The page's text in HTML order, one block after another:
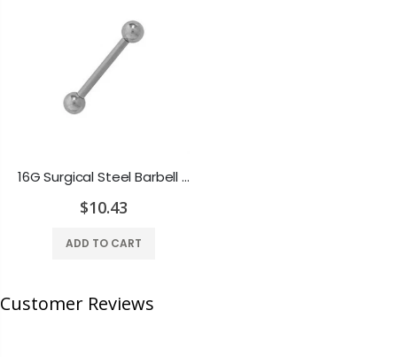
16G Surgical Steel Barbell Eyebrow Ring Ball Bead
$10.43
ADD TO CART
Customer Reviews